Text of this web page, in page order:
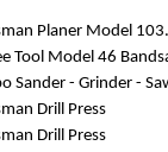
Planer Model
Tool Model 46
Sander - Grinder -
Drill Press
Drill Press